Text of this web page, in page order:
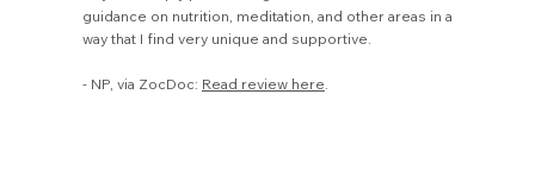
guidance on nutrition, meditation, and other areas in a
way that I find very unique and supportive.
- NP, via ZocDoc: Read review here.